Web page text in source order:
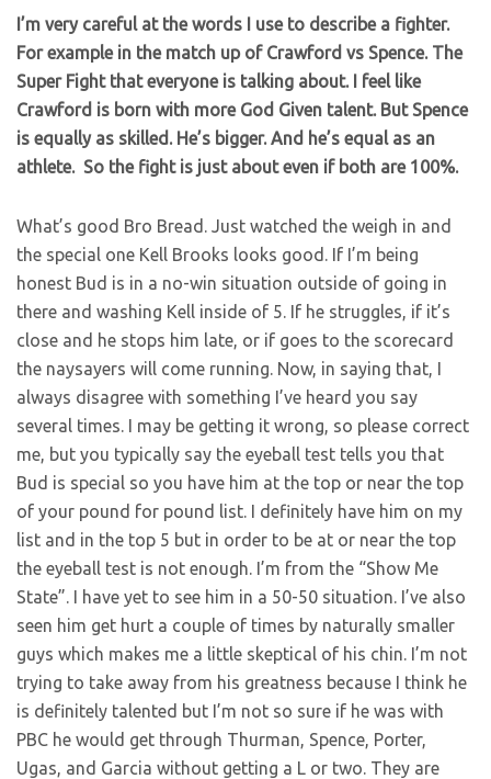
I’m very careful at the words I use to describe a fighter.
For example in the match up of Crawford vs Spence. The
Super Fight that everyone is talking about. I feel like
Crawford is born with more God Given talent. But Spence
is equally as skilled. He’s bigger. And he’s equal as an
athlete. So the fight is just about even if both are 100%.
What’s good Bro Bread. Just watched the weigh in and
the special one Kell Brooks looks good. If I’m being
honest Bud is in a no-win situation outside of going in
there and washing Kell inside of 5. If he struggles, if it’s
close and he stops him late, or if goes to the scorecard
the naysayers will come running. Now, in saying that, I
always disagree with something I’ve heard you say
several times. I may be getting it wrong, so please correct
me, but you typically say the eyeball test tells you that
Bud is special so you have him at the top or near the top
of your pound for pound list. I definitely have him on my
list and in the top 5 but in order to be at or near the top
the eyeball test is not enough. I’m from the “Show Me
State”. I have yet to see him in a 50-50 situation. I’ve also
seen him get hurt a couple of times by naturally smaller
guys which makes me a little skeptical of his chin. I’m not
trying to take away from his greatness because I think he
is definitely talented but I’m not so sure if he was with
PBC he would get through Thurman, Spence, Porter,
Ugas, and Garcia without getting a L or two. They are